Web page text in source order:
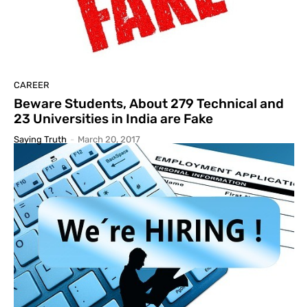
CAREER
Beware Students, About 279 Technical and
23 Universities in India are Fake
Saying Truth - March 20, 2017